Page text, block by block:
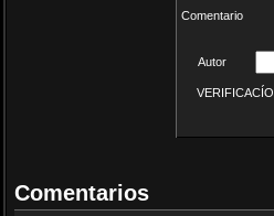
Comentario
Autor
Comentarios